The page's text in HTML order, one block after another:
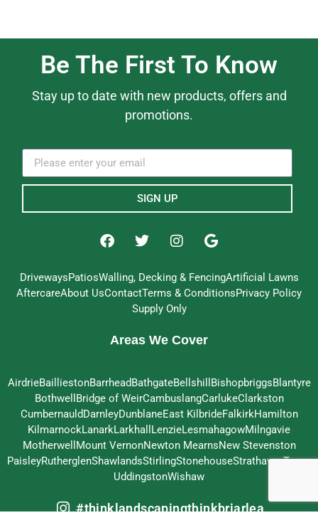
Be The First To Know
Stay up to date with new products, offers and
promotions.
SIGN UP
DrivewaysPatiosWalling, Decking & FencingArtificial Lawns
AftercareAbout UsContactTerms & ConditionsPrivacy Policy
Supply Only
Areas We Cover
AirdrieBailliestonBarrheadBathgateBellshill BishopbriggsBlantyre
Bothwell Bridge of WeirCambuslangCarlukeClarkston
CumbernauldDarnleyDunblaneEast KilbrideFalkirkHamilton
KilmarnockLanarkLarkhall LenzieLesmahagowMilngavie
Motherwell Mount VernonNewton MearnsNew Stevenston
PaisleyRutherglenShawlandsStirlingStonehouseStrathavenTroon
UddingstonWishaw
#thinklandscapingthinkbriarlea